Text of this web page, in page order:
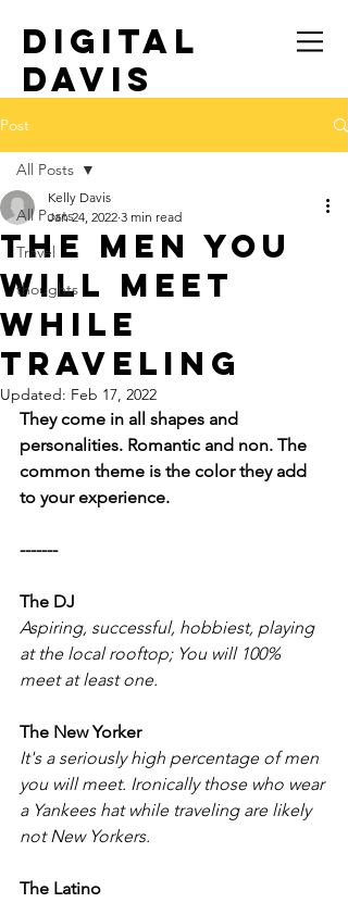
DIGITAL
DAVIS
TRAVEL SOLO
Post
All Posts
Travel
thoughts
All Posts
The Men You
Will Meet
While
Traveling
Kelly Davis
Jan 24, 2022 3 min read
Updated: Feb 17, 2022
They come in all shapes and
personalities. Romantic and non. The
common theme is the color they add
to your experience.
-------
The DJ
Aspiring, successful, hobbiest, playing
at the local rooftop; You will 100%
meet at least one.
The New Yorker
It's a seriously high percentage of men
you will meet. Ironically those who wear
a Yankees hat while traveling are likely
not New Yorkers.
The Latino